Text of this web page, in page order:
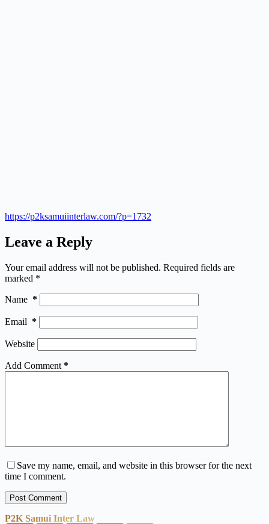
https://p2ksamuiinterlaw.com/?p=1732
Leave a Reply
Your email address will not be published. Required fields are
marked *
Name *
Email *
Website
Add Comment *
Save my name, email, and website in this browser for the next
time I comment.
Post Comment
P2K Samui Inter Law